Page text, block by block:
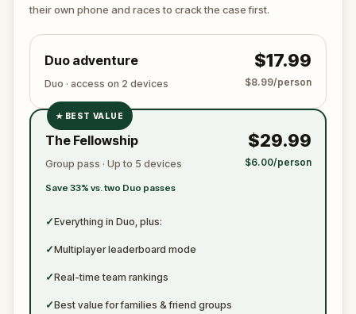
ready to jot down all the crucial evidence.
their own phone and races to crack the case first.
Duo adventure
Duo · access on 2 devices
$17.99
$8.99/person
✓
✓
★ BEST VALUE
The Fellowship
Group pass · Up to 5 devices
Save 33% vs. two Duo passes
$29.99
$6.00/person
✓Everything in Duo, plus:
✓Multiplayer leaderboard mode
✓Real-time team rankings
✓Best value for families & friend groups